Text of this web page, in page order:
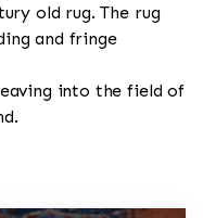
old rug. The rug
and fringe
into the field of